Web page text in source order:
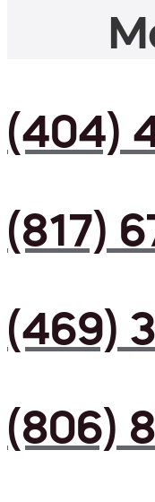
(404)
(817)
(469)
(806)